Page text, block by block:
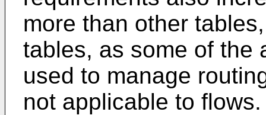
more than other
tables, as some of the
used to manage
not applicable to flows.